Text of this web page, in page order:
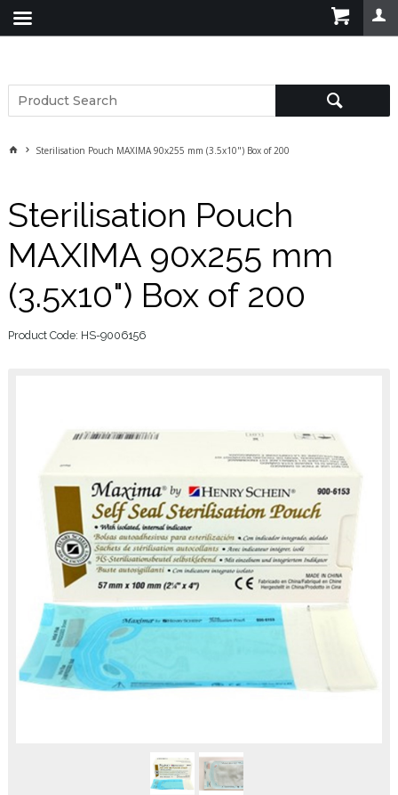
Sterilisation Pouch MAXIMA 90x255 mm (3.5x10") Box of 200
Sterilisation Pouch
MAXIMA 90x255 mm
(3.5x10") Box of 200
Product Code: HS-9006156